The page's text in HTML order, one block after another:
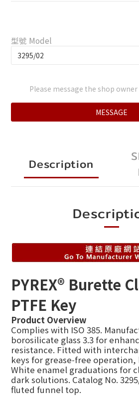
型號 Model
Please message the shop
MESSAGE
Description
PYREX® Burette
PTFE Key
Product Overview
Complies with ISO 385.
borosilicate glass 3.3 for
resistance. Fitted with
keys for grease‑free operation,
White enamel graduations for
dark solutions. Catalog No.
fluted funnel top.